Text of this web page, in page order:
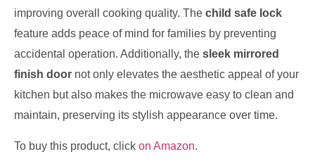
improving overall cooking quality. The child safe lock
feature adds peace of mind for families by preventing
accidental operation. Additionally, the sleek mirrored
finish door not only elevates the aesthetic appeal of your
kitchen but also makes the microwave easy to clean and
maintain, preserving its stylish appearance over time.
To buy this product, click on Amazon.